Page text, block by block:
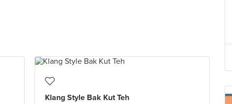
Klang Style Bak Kut Teh